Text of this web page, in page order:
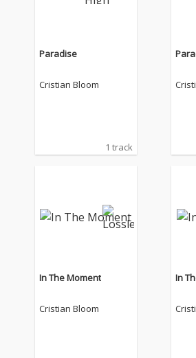
Paradise
Cristian Bloom
1 track
In The Moment
Cristian Bloom
In